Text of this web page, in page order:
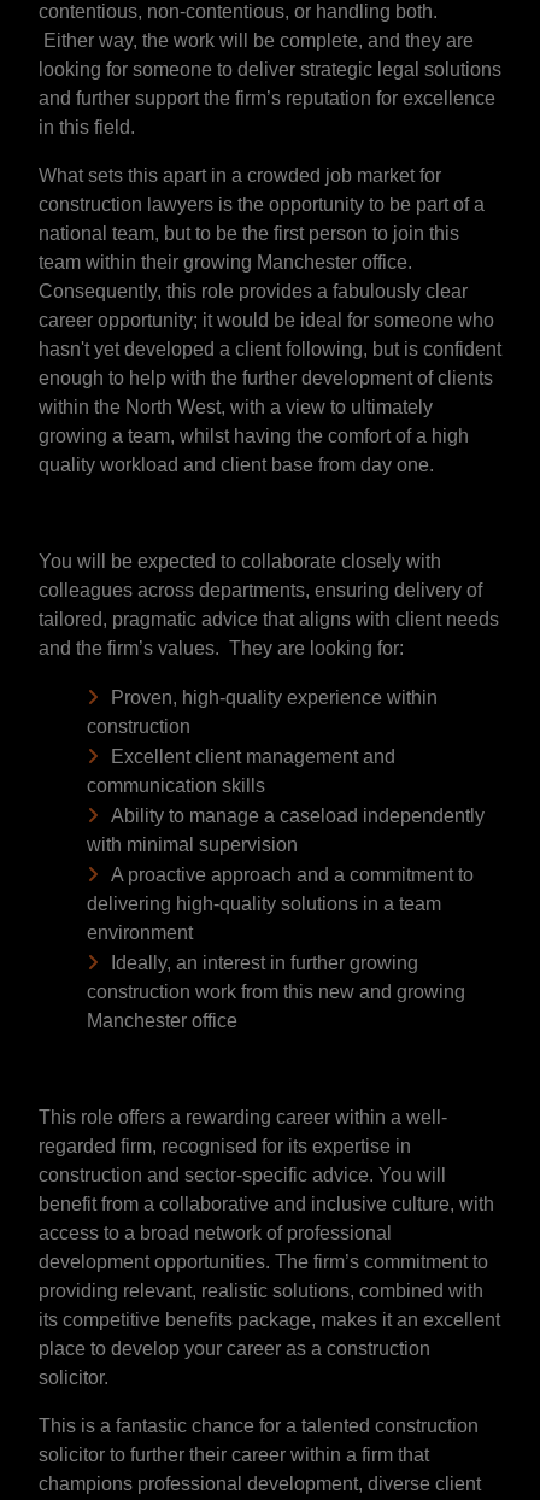
contentious, non-contentious, or handling both.
Either way, the work will be complete, and they are
looking for someone to deliver strategic legal solutions
and further support the firm’s reputation for excellence
in this field.
What sets this apart in a crowded job market for
construction lawyers is the opportunity to be part of a
national team, but to be the first person to join this
team within their growing Manchester office.
Consequently, this role provides a fabulously clear
career opportunity; it would be ideal for someone who
hasn't yet developed a client following, but is confident
enough to help with the further development of clients
within the North West, with a view to ultimately
growing a team, whilst having the comfort of a high
quality workload and client base from day one.
You will be expected to collaborate closely with
colleagues across departments, ensuring delivery of
tailored, pragmatic advice that aligns with client needs
and the firm’s values. They are looking for:
Proven, high-quality experience within
construction
Excellent client management and
communication skills
Ability to manage a caseload independently
with minimal supervision
A proactive approach and a commitment to
delivering high-quality solutions in a team
environment
Ideally, an interest in further growing
construction work from this new and growing
Manchester office
This role offers a rewarding career within a well-
regarded firm, recognised for its expertise in
construction and sector-specific advice. You will
benefit from a collaborative and inclusive culture, with
access to a broad network of professional
development opportunities. The firm’s commitment to
providing relevant, realistic solutions, combined with
its competitive benefits package, makes it an excellent
place to develop your career as a construction
solicitor.
This is a fantastic chance for a talented construction
solicitor to further their career within a firm that
champions professional development, diverse client